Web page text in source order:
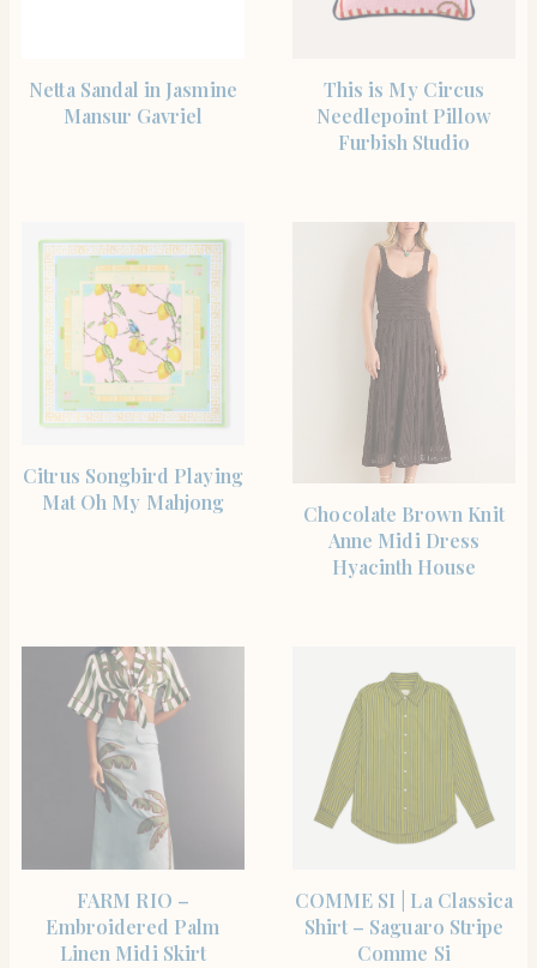
Netta Sandal in Jasmine
Mansur Gavriel
This is My Circus
Needlepoint Pillow
Furbish Studio
Citrus Songbird Playing
Mat Oh My Mahjong
Chocolate Brown Knit
Anne Midi Dress
Hyacinth House
FARM RIO –
Embroidered Palm
Linen Midi Skirt
COMME SI | La Classica
Shirt – Saguaro Stripe
Comme Si